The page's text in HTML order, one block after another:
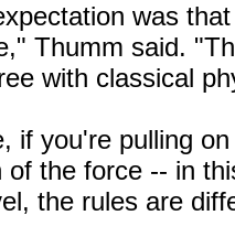
was
Thumm said.
with classical
if you're pulling
of the force -- in
the rules are